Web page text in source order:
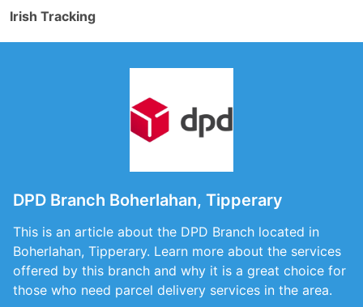
Irish Tracking
DPD Branch Boherlahan, Tipperary
This is an article about the DPD Branch located in
Boherlahan, Tipperary. Learn more about the services
offered by this branch and why it is a great choice for
those who need parcel delivery services in the area.